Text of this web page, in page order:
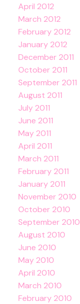
April 2012
March 2012
February 2012
January 2012
December 2011
October 2011
September 2011
August 2011
July 2011
June 2011
May 2011
April 2011
March 2011
February 2011
January 2011
November 2010
October 2010
September 2010
August 2010
June 2010
May 2010
April 2010
March 2010
February 2010